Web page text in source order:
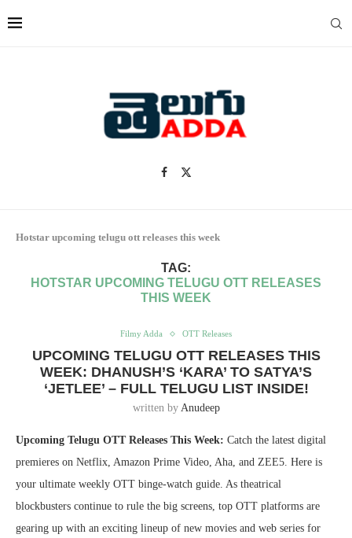
Hotstar upcoming telugu ott releases this week
TAG:
HOTSTAR UPCOMING TELUGU OTT RELEASES
THIS WEEK
Filmy Adda OTT Releases
UPCOMING TELUGU OTT RELEASES THIS
WEEK: DHANUSH’S ‘KARA’ TO SATYA’S
‘JETLEE’ – FULL TELUGU LIST INSIDE!
written by Anudeep
Upcoming Telugu OTT Releases This Week: Catch the latest digital
premieres on Netflix, Amazon Prime Video, Aha, and ZEE5. Here is
your ultimate weekly OTT binge-watch guide. As theatrical
blockbusters continue to rule the big screens, top OTT platforms are
gearing up with an exciting lineup of new movies and web series for